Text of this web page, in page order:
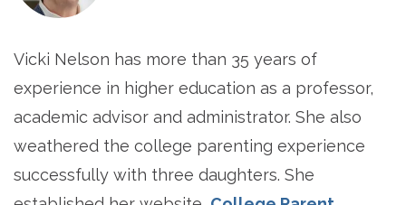
Vicki Nelson has more than 35 years of
experience in higher education as a professor,
academic advisor and administrator. She also
weathered the college parenting experience
successfully with three daughters. She